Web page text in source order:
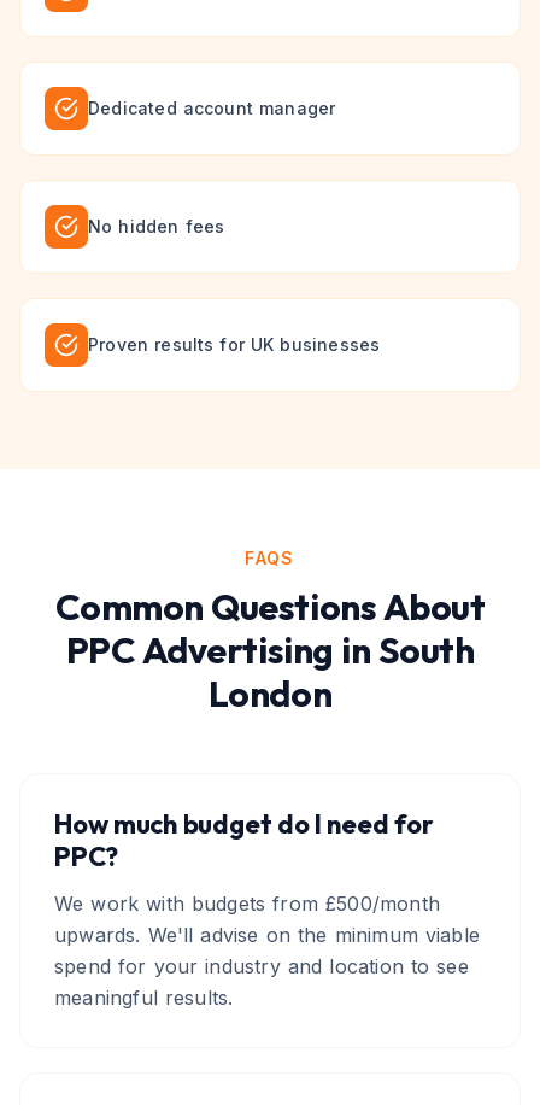
Dedicated account manager
No hidden fees
Proven results for UK businesses
FAQS
Common Questions About
PPC Advertising inSouth
London
How much budget do I need for
PPC?
We work with budgets from £500/month
upwards. We'll advise on the minimum viable
spend for your industry and location to see
meaningful results.